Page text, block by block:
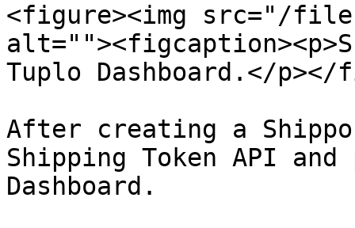
<figure><img src="/
Tuplo Dashboard.</
After creating a
Shipping Token API
Dashboard.